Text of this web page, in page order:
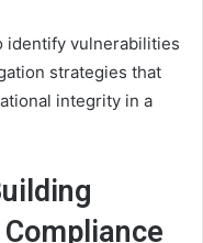
identify vulnerabilities
strategies that
integrity in a